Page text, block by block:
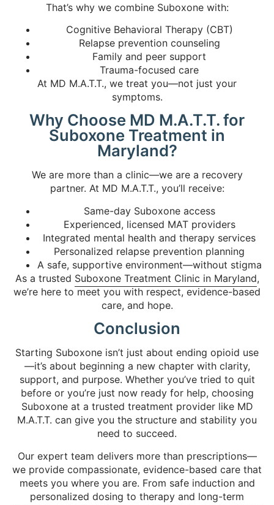
That’s why we combine Suboxone with:
Cognitive Behavioral Therapy (CBT)
Relapse prevention counseling
Family and peer support
Trauma-focused care
At MD M.A.T.T., we treat you—not just your
symptoms.
Why Choose MD M.A.T.T. for
Suboxone Treatment in
Maryland?
We are more than a clinic—we are a recovery
partner. At MD M.A.T.T., you’ll receive:
Same-day Suboxone access
Experienced, licensed MAT providers
Integrated mental health and therapy services
Personalized relapse prevention planning
A safe, supportive environment—without stigma
As a trusted Suboxone Treatment Clinic in Maryland,
we’re here to meet you with respect, evidence-based
care, and hope.
Conclusion
Starting Suboxone isn’t just about ending opioid use
—it’s about beginning a new chapter with clarity,
support, and purpose. Whether you’ve tried to quit
before or you’re just now ready for help, choosing
Suboxone at a trusted treatment provider like MD
M.A.T.T. can give you the structure and stability you
need to succeed.
Our expert team delivers more than prescriptions—
we provide compassionate, evidence-based care that
meets you where you are. From safe induction and
personalized dosing to therapy and long-term